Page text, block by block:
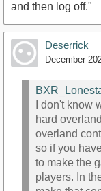
and then log off."
Deserrick
December
I don't know
hard
overland
so if you
to make the
players. In